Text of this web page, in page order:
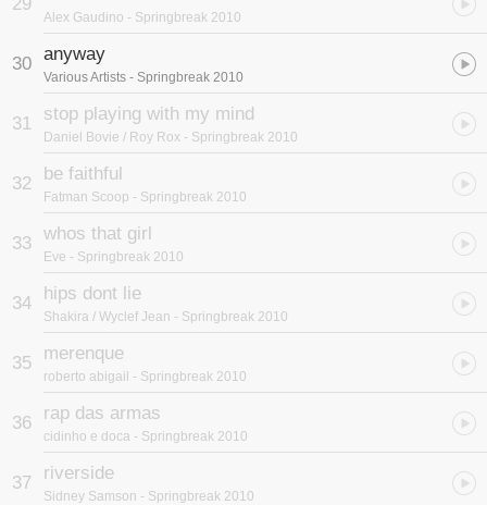
Alex Gaudino - Springbreak 2010
30 anyway
Various Artists - Springbreak 2010
31 stop playing with my mind
Daniel Bovie / Roy Rox - Springbreak 2010
32 be faithful
Fatman Scoop - Springbreak 2010
33 whos that girl
Eve - Springbreak 2010
34 hips dont lie
Shakira / Wyclef Jean - Springbreak 2010
35 merenque
roberto abigail - Springbreak 2010
36 rap das armas
cidinho e doca - Springbreak 2010
37 riverside
Sidney Samson - Springbreak 2010